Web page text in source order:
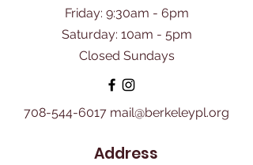
Friday: 9:30am - 6pm
​Saturday: 10am - 5pm
Closed Sundays
708-544-6017 mail@berkeleypl.org
Address